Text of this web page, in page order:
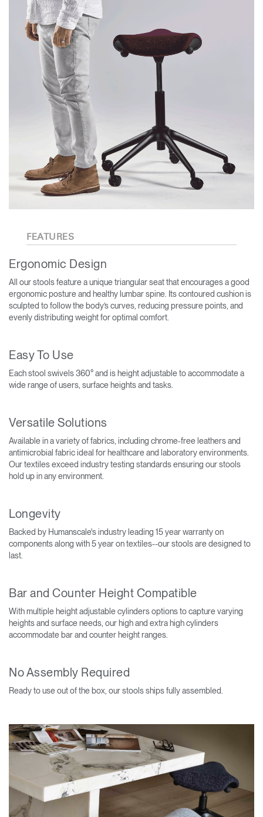
FEATURES
Ergonomic Design
All our stools feature a unique triangular seat that encourages a good
ergonomic posture and healthy lumbar spine. Its contoured cushion is
sculpted to follow the body’s curves, reducing pressure points, and
evenly distributing weight for optimal comfort.
Easy To Use
Each stool swivels 360° and is height adjustable to accommodate a
wide range of users, surface heights and tasks.
Versatile Solutions
Available in a variety of fabrics, including chrome-free leathers and
antimicrobial fabric ideal for healthcare and laboratory environments.
Our textiles exceed industry testing standards ensuring our stools
hold up in any environment.
Longevity
Backed by Humanscale's industry leading 15 year warranty on
components along with 5 year on textiles--our stools are designed to
last.
Bar and Counter Height Compatible
With multiple height adjustable cylinders options to capture varying
heights and surface needs, our high and extra high cylinders
accommodate bar and counter height ranges.
No Assembly Required
Ready to use out of the box, our stools ships fully assembled.